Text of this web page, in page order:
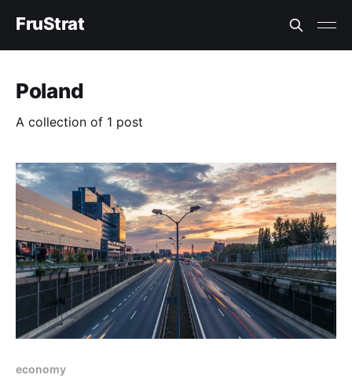
FruStrat
Poland
A collection of 1 post
economy